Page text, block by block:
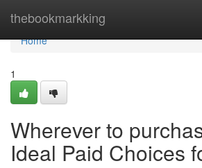
thebookmarkking
Home
Home
1
Wherever to
Ideal Paid Choices